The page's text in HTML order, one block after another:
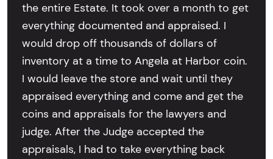
the entire Estate. It took over a month to get
everything documented and appraised. I
would drop off thousands of dollars of
inventory at a time to Angela at Harbor coin.
I would leave the store and wait until they
appraised everything and come and get the
coins and appraisals for the lawyers and
judge. After the Judge accepted the
appraisals, I had to take everything back